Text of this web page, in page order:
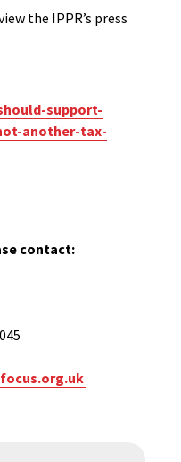
the IPPR’s press
support-
another-tax-
contact: